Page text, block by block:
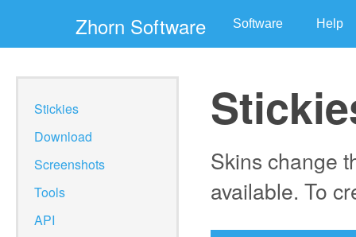
Zhorn Software Software Help
Stickies
Download
Screenshots
Tools
API
Skins change
available. To